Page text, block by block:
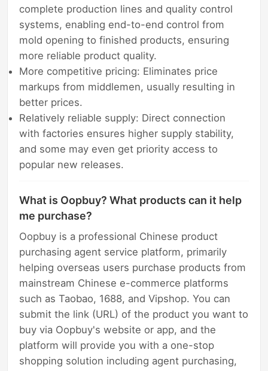
complete production lines and quality control
systems, enabling end-to-end control from
mold opening to finished products, ensuring
more reliable product quality.
More competitive pricing: Eliminates price
markups from middlemen, usually resulting in
better prices.
Relatively reliable supply: Direct connection
with factories ensures higher supply stability,
and some may even get priority access to
popular new releases.
What is Oopbuy? What products can it help
me purchase?
Oopbuy is a professional Chinese product
purchasing agent service platform, primarily
helping overseas users purchase products from
mainstream Chinese e-commerce platforms
such as Taobao, 1688, and Vipshop. You can
submit the link (URL) of the product you want to
buy via Oopbuy's website or app, and the
platform will provide you with a one-stop
shopping solution including agent purchasing,